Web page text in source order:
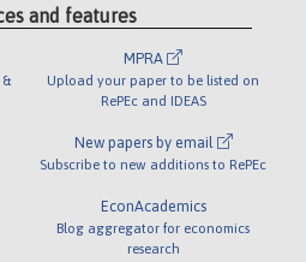
and features
MPRA
Upload your paper to be listed on
RePEc and IDEAS
New papers by email
Subscribe to new additions to RePEc
EconAcademics
Blog aggregator for economics
research